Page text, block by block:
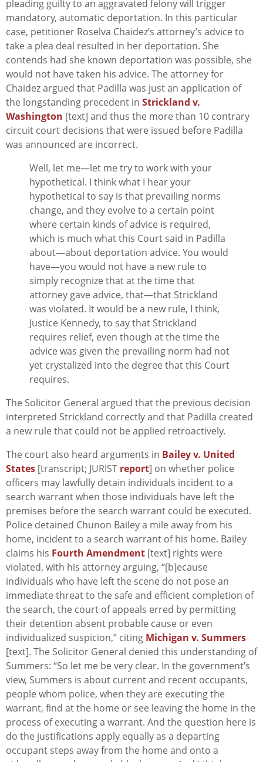
pleading guilty to an aggravated felony will trigger
mandatory, automatic deportation. In this particular
case, petitioner Roselva Chaidez’s attorney’s advice to
take a plea deal resulted in her deportation. She
contends had she known deportation was possible, she
would not have taken his advice. The attorney for
Chaidez argued that Padilla was just an application of
the longstanding precedent in Strickland v.
Washington [text] and thus the more than 10 contrary
circuit court decisions that were issued before Padilla
was announced are incorrect.
Well, let me—let me try to work with your
hypothetical. I think what I hear your
hypothetical to say is that prevailing norms
change, and they evolve to a certain point
where certain kinds of advice is required,
which is much what this Court said in Padilla
about—about deportation advice. You would
have—you would not have a new rule to
simply recognize that at the time that
attorney gave advice, that—that Strickland
was violated. It would be a new rule, I think,
Justice Kennedy, to say that Strickland
requires relief, even though at the time the
advice was given the prevailing norm had not
yet crystalized into the degree that this Court
requires.
The Solicitor General argued that the previous decision
interpreted Strickland correctly and that Padilla created
a new rule that could not be applied retroactively.
The court also heard arguments in Bailey v. United
States [transcript; JURIST report] on whether police
officers may lawfully detain individuals incident to a
search warrant when those individuals have left the
premises before the search warrant could be executed.
Police detained Chunon Bailey a mile away from his
home, incident to a search warrant of his home. Bailey
claims his Fourth Amendment [text] rights were
violated, with his attorney arguing, “[b]ecause
individuals who have left the scene do not pose an
immediate threat to the safe and efficient completion of
the search, the court of appeals erred by permitting
their detention absent probable cause or even
individualized suspicion,” citing Michigan v. Summers
[text]. The Solicitor General denied this understanding of
Summers: “So let me be very clear. In the government’s
view, Summers is about current and recent occupants,
people whom police, when they are executing the
warrant, find at the home or see leaving the home in the
process of executing a warrant. And the question here is
do the justifications apply equally as a departing
occupant steps away from the home and onto a